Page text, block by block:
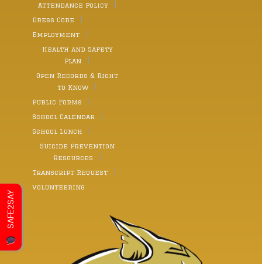
Attendance Policy
Dress Code
Employment
Health and Safety
Plan
Open Records & Right
to Know
Public Forms
School Calendar
School Lunch
Suicide Prevention
Resources
Transcript Request
Volunteering
SAFE2SAY